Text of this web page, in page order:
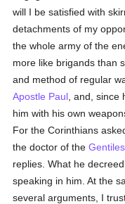
will I be satisfied with
detachments of my
the whole army of the
more like brigands than
and method of regular
Apostle Paul , and,
him with his own
For the Corinthians
the doctor of theGentiles
replies. What he
speaking in him. At the
several arguments, I